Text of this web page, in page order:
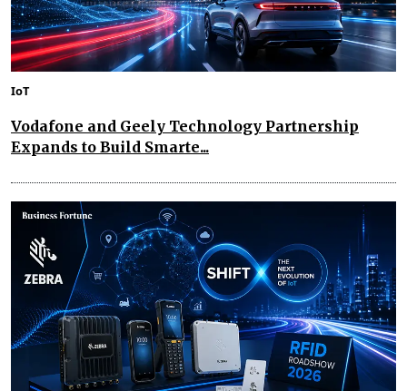
IoT
Vodafone and Geely Technology Partnership
Expands to Build Smarte...